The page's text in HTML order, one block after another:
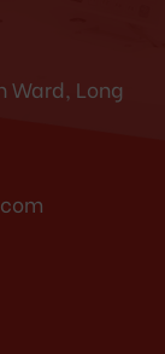
Ward, Long